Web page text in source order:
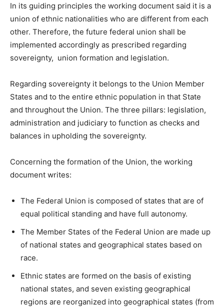
In its guiding principles the working document said it is a
union of ethnic nationalities who are different from each
other. Therefore, the future federal union shall be
implemented accordingly as prescribed regarding
sovereignty, union formation and legislation.
Regarding sovereignty it belongs to the Union Member
States and to the entire ethnic population in that State
and throughout the Union. The three pillars: legislation,
administration and judiciary to function as checks and
balances in upholding the sovereignty.
Concerning the formation of the Union, the working
document writes:
The Federal Union is composed of states that are of
equal political standing and have full autonomy.
The Member States of the Federal Union are made up
of national states and geographical states based on
race.
Ethnic states are formed on the basis of existing
national states, and seven existing geographical
regions are reorganized into geographical states (from